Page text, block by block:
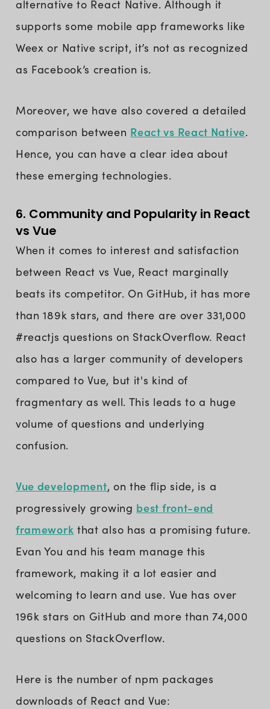
alternative to React Native. Although it
supports some mobile app frameworks like
Weex or Native script, it’s not as recognized
as Facebook’s creation is.
Moreover, we have also covered a detailed
comparison between React vs React Native.
Hence, you can have a clear idea about
these emerging technologies.
6. Community and Popularity in React
vs Vue
When it comes to interest and satisfaction
between React vs Vue, React marginally
beats its competitor. On GitHub, it has more
than 189k stars, and there are over 331,000
#reactjs questions on StackOverflow. React
also has a larger community of developers
compared to Vue, but it's kind of
fragmentary as well. This leads to a huge
volume of questions and underlying
confusion.
Vue development, on the flip side, is a
progressively growing best front-end
framework that also has a promising future.
Evan You and his team manage this
framework, making it a lot easier and
welcoming to learn and use. Vue has over
196k stars on GitHub and more than 74,000
questions on StackOverflow.
Here is the number of npm packages
downloads of React and Vue: